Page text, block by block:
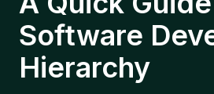
Software
Hierarchy